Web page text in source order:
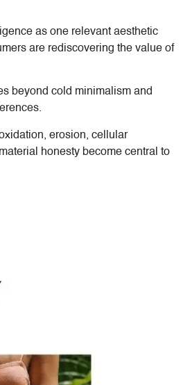
as one relevant aesthetic
are rediscovering the value of
beyond cold minimalism and
erosion, cellular
honesty become central to